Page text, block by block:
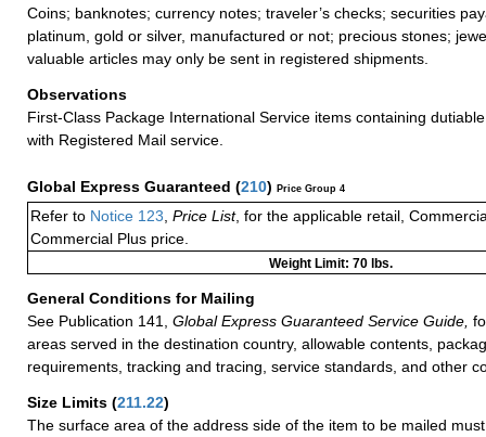
Coins; banknotes; currency notes; traveler’s checks; securities
platinum, gold or silver, manufactured or not; precious stones;
valuable articles may only be sent in registered shipments.
Observations
First-Class Package International Service items containing
with Registered Mail service.
Global Express Guaranteed (210) Price Group 4
Refer to Notice 123 Price List, for the applicable retail,
Commercial Plus price.
Weight Limit: 70 lbs.
General Conditions for Mailing
See Publication 141,
Global Express Guaranteed Service Guide,
areas served in the destination country, allowable contents,
requirements, tracking and tracing, service standards, and other
Size Limits (211.22)
The surface area of the address side of the item to be mailed